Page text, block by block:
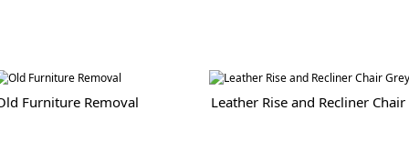
Furniture Removal Leather Rise and Recliner Chair